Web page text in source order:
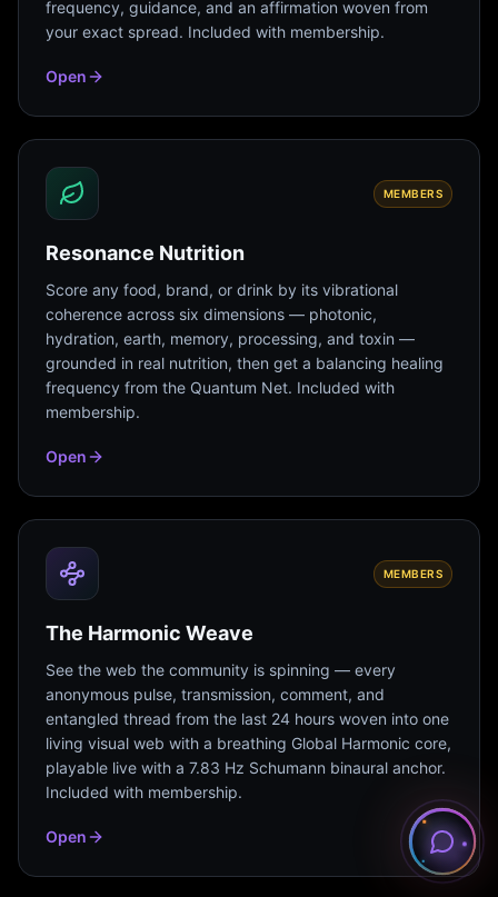
frequency, guidance, and an affirmation woven from
your exact spread. Included with membership.
Open
MEMBERS
Resonance Nutrition
Score any food, brand, or drink by its vibrational
coherence across six dimensions — photonic,
hydration, earth, memory, processing, and toxin —
grounded in real nutrition, then get a balancing healing
frequency from the Quantum Net. Included with
membership.
Open
MEMBERS
The Harmonic Weave
See the web the community is spinning — every
anonymous pulse, transmission, comment, and
entangled thread from the last 24 hours woven into one
living visual web with a breathing Global Harmonic core,
playable live with a 7.83 Hz Schumann binaural anchor.
Included with membership.
Open